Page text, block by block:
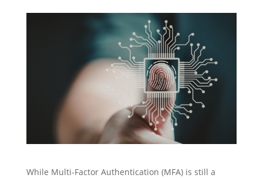
While Multi-Factor Authentication (MFA) is still a